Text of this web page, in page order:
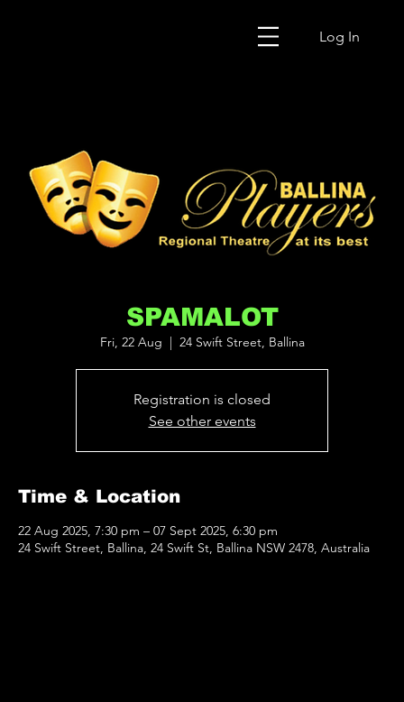
Log In
SPAMALOT
Fri, 22 Aug 24 Swift Street, Ballina
Registration is closed
See other events
Time & Location
22 Aug 2025, 7:30 pm – 07 Sept 2025, 6:30 pm
24 Swift Street, Ballina, 24 Swift St, Ballina NSW 2478, Australia